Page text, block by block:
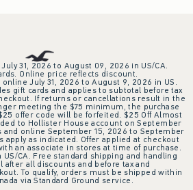
31, 2026 to August 09, 2026 in US/CA.
Online price reflects discount.
July 31, 2026 to August 9, 2026 in US.
gift cards and applies to subtotal before tax
If returns or cancellations result in the
meeting the $75 minimum, the purchase
offer code will be forfeited. $25 Off Almost
to Hollister House account on September
and online September 15, 2026 to September
apply as indicated. Offer applied at checkout
an associate in stores at time of purchase.
CA. Free standard shipping and handling
after all discounts and before tax and
To qualify, orders must be shipped within
via Standard Ground service.